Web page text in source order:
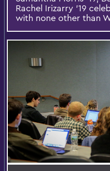
Rachel Irizarry '19
with none other than